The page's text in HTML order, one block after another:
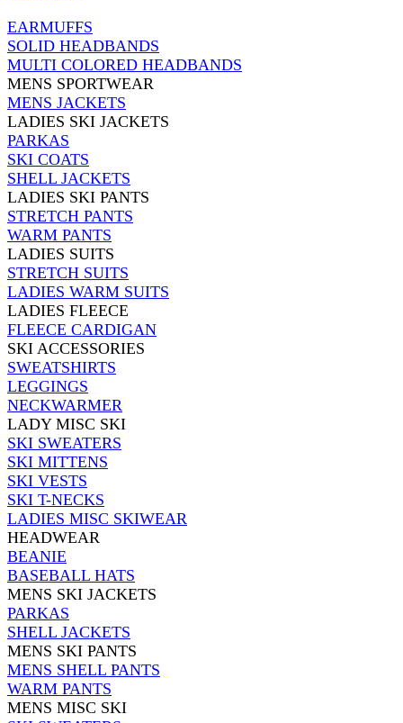
EARMUFFS
SOLID HEADBANDS
MULTI COLORED HEADBANDS
MENS SPORTWEAR
MENS JACKETS
LADIES SKI JACKETS
PARKAS
SKI COATS
SHELL JACKETS
LADIES SKI PANTS
STRETCH PANTS
WARM PANTS
LADIES SUITS
STRETCH SUITS
LADIES WARM SUITS
LADIES FLEECE
FLEECE CARDIGAN
SKI ACCESSORIES
SWEATSHIRTS
LEGGINGS
NECKWARMER
LADY MISC SKI
SKI SWEATERS
SKI MITTENS
SKI VESTS
SKI T-NECKS
LADIES MISC SKIWEAR
HEADWEAR
BEANIE
BASEBALL HATS
MENS SKI JACKETS
PARKAS
SHELL JACKETS
MENS SKI PANTS
MENS SHELL PANTS
WARM PANTS
MENS MISC SKI